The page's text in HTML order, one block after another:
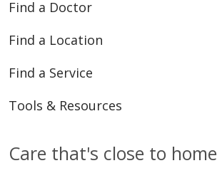
Find a Doctor
Find a Location
Find a Service
Tools & Resources
Care that's close to home